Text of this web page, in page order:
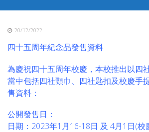
20/12/2022
四十五周年紀念品發售資料
為慶祝四十五周年校慶，本校推出以四
當中包括四社頸巾、四社匙扣及校慶手
售資料：
公開發售日：
日期：2023年1月16-18日 及 4月1日(校